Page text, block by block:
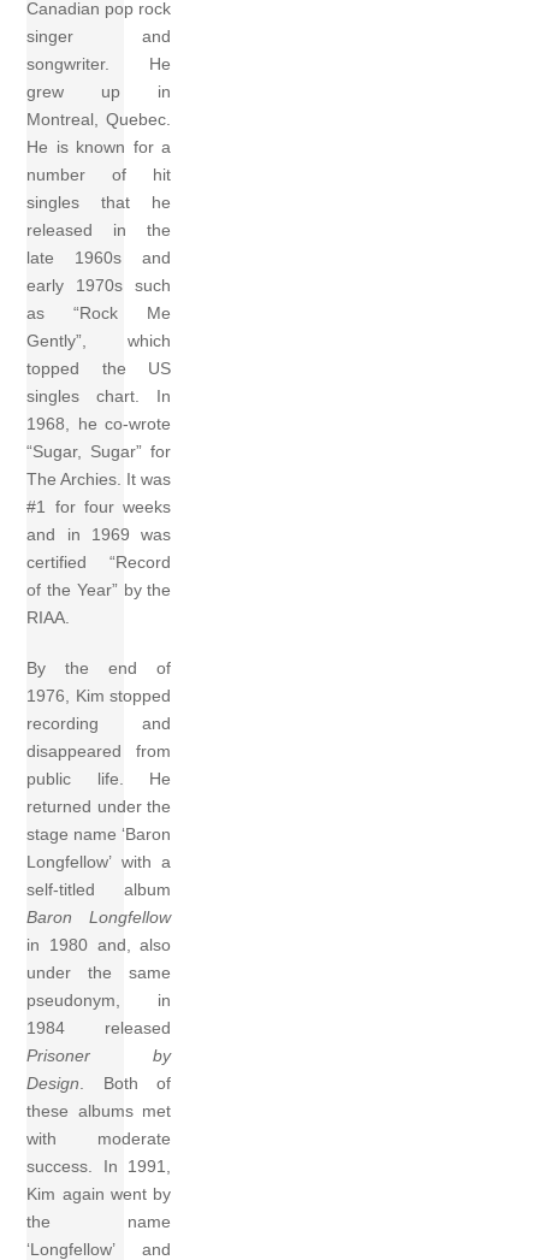
Canadian pop rock
singer and
songwriter. He
grew up in
Montreal, Quebec.
He is known for a
number of hit
singles that he
released in the
late 1960s and
early 1970s such
as “Rock Me
Gently”, which
topped the US
singles chart. In
1968, he co-wrote
“Sugar, Sugar” for
The Archies. It was
#1 for four weeks
and in 1969 was
certified “Record
of the Year” by the
RIAA.
By the end of
1976, Kim stopped
recording and
disappeared from
public life. He
returned under the
stage name ‘Baron
Longfellow’ with a
self-titled album
Baron Longfellow
in 1980 and, also
under the same
pseudonym, in
1984 released
Prisoner by
Design . Both of
these albums met
with moderate
success. In 1991,
Kim again went by
the name
‘Longfellow’ and